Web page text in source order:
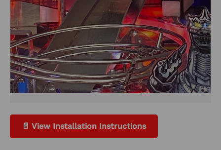
📄 View Installation Instructions